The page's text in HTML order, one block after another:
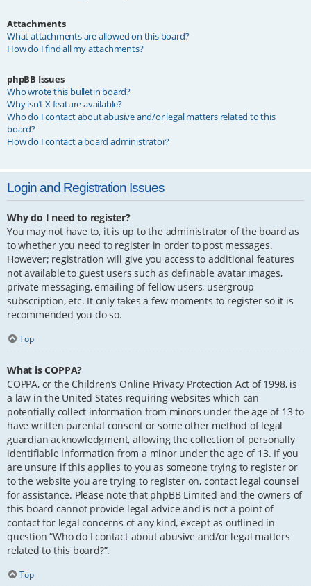
Attachments
What attachments are allowed on this board?
How do I find all my attachments?
phpBB Issues
Who wrote this bulletin board?
Why isn’t X feature available?
Who do I contact about abusive and/or legal matters related to this
board?
How do I contact a board administrator?
Login and Registration Issues
Why do I need to register?
You may not have to, it is up to the administrator of the board as
to whether you need to register in order to post messages.
However; registration will give you access to additional features
not available to guest users such as definable avatar images,
private messaging, emailing of fellow users, usergroup
subscription, etc. It only takes a few moments to register so it is
recommended you do so.
Top
What is COPPA?
COPPA, or the Children’s Online Privacy Protection Act of 1998, is
a law in the United States requiring websites which can
potentially collect information from minors under the age of 13 to
have written parental consent or some other method of legal
guardian acknowledgment, allowing the collection of personally
identifiable information from a minor under the age of 13. If you
are unsure if this applies to you as someone trying to register or
to the website you are trying to register on, contact legal counsel
for assistance. Please note that phpBB Limited and the owners of
this board cannot provide legal advice and is not a point of
contact for legal concerns of any kind, except as outlined in
question “Who do I contact about abusive and/or legal matters
related to this board?”.
Top